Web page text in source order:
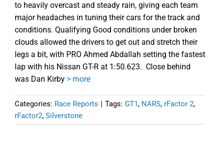
to heavily overcast and steady rain, giving each team
major headaches in tuning their cars for the track and
conditions. Qualifying Good conditions under broken
clouds allowed the drivers to get out and stretch their
legs a bit, with PRO Ahmed Abdallah setting the fastest
lap with his Nissan GT-R at 1:50.623. Close behind
was Dan Kirby > more
Categories: Race Reports | Tags: GT1, NARS, rFactor 2,
rFactor2, Silverstone